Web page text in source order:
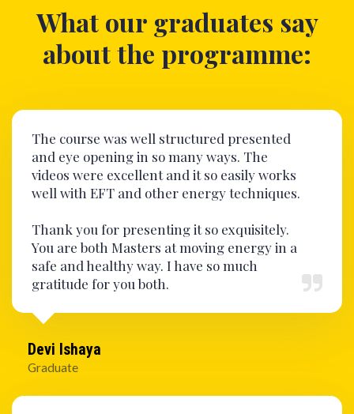
What our graduates say
about the programme:
The course was well structured presented
and eye opening in so many ways. The
videos were excellent and it so easily works
well with EFT and other energy techniques.
Thank you for presenting it so exquisitely.
You are both Masters at moving energy in a
safe and healthy way. I have so much
gratitude for you both.
Devi Ishaya
Graduate